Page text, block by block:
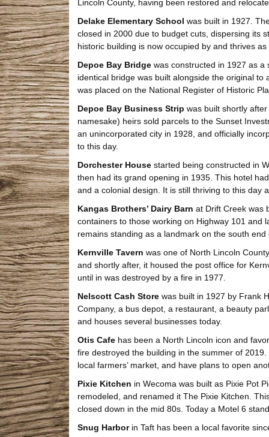
Lincoln County, having been restored and
Delake Elementary School was built in 1927.
closed in 2000 due to budget cuts, dispersing its
historic building is now occupied by and thrives
Depoe Bay Bridgewas constructed in 1927 as a
identical bridge was built alongside the original
was placed on the National Register of Historic
Depoe Bay Business Strip was built shortly after
namesake) heirs sold parcels to the Sunset
an unincorporated city in 1928, and officially
to this day.
Dorchester Housestarted being constructed in
then had its grand opening in 1935. This hotel
and a colonial design. It is still thriving to this day
Kangas Brothers’ Dairy Barn at Drift Creek was
containers to those working on Highway 101 and
remains standing as a landmark on the south end
Kernville Tavern was one of North Lincoln
and shortly after, it housed the post office for
until in was destroyed by a fire in 1977.
Nelscott Cash Storewas built in 1927 by Frank
Company, a bus depot, a restaurant, a beauty
and houses several businesses today.
Otis Cafehas been a North Lincoln icon and
fire destroyed the building in the summer of
local farmers’ market, and have plans to open
Pixie Kitchen in Wecoma was built as Pixie Pot
remodeled, and renamed it The Pixie Kitchen.
closed down in the mid 80s. Today a Motel 6
Snug Harborin Taft has been a local favorite